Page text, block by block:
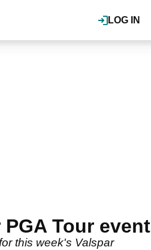
LOG IN
Tour event
this week's Valspar